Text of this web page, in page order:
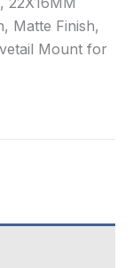
Matte Finish,
Mount for